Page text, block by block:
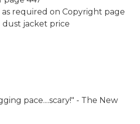
as required on Copyright page
dust jacket price
pace....scary!" - The New